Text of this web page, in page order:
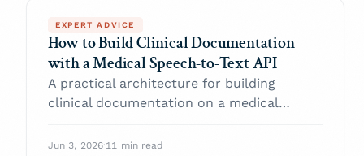
EXPERT ADVICE
How to Build Clinical Documentation
with a Medical Speech-to-Text API
A practical architecture for building
clinical documentation on a medical
review-persist pipeline, the five layers raw
Jun 3, 2026·11 min read